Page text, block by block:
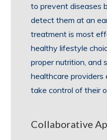
to prevent diseases
detect them at an
treatment is most
healthy lifestyle
proper nutrition, and
healthcare providers
take control of their
Collaborative